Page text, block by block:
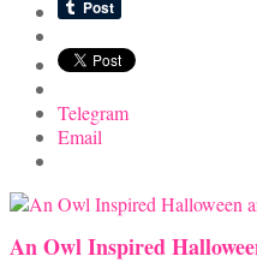
Telegram
Email
An Owl Inspired